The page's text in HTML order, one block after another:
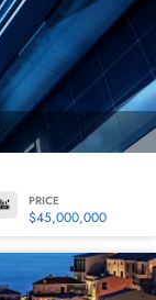
PRICE
$45,000,000